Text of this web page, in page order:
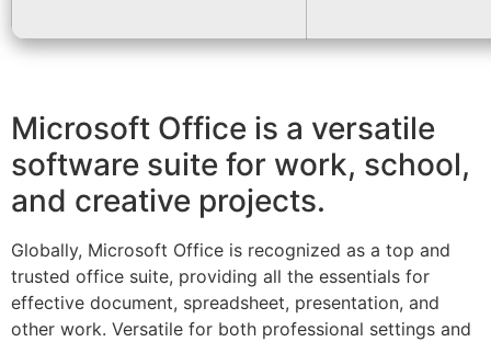
Microsoft Office is a versatile
software suite for work, school,
and creative projects.
Globally, Microsoft Office is recognized as a top and
trusted office suite, providing all the essentials for
effective document, spreadsheet, presentation, and
other work. Versatile for both professional settings and